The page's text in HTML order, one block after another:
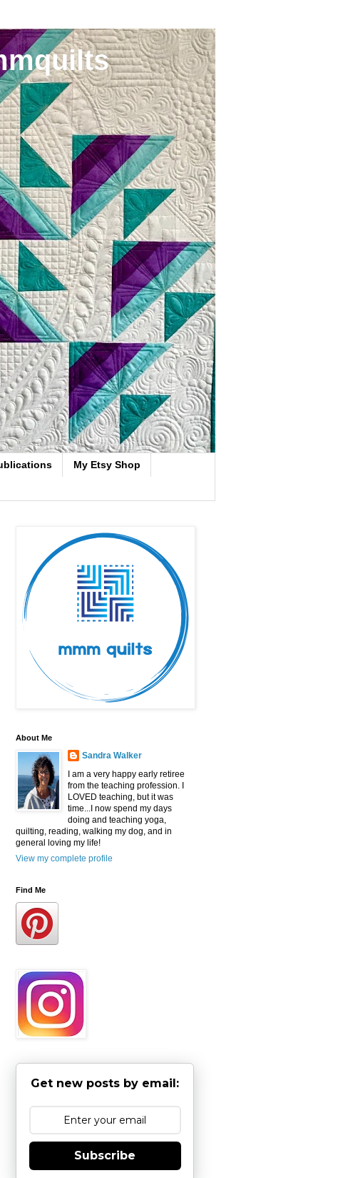
My Etsy Shop
About Me
Sandra Walker
I am a very happy early retiree
from the teaching profession. I
LOVED teaching, but it was
time...I now spend my days
doing and teaching yoga,
quilting, reading, walking my dog, and in
general loving my life!
View my complete profile
Find Me
Get new posts by email:
Subscribe